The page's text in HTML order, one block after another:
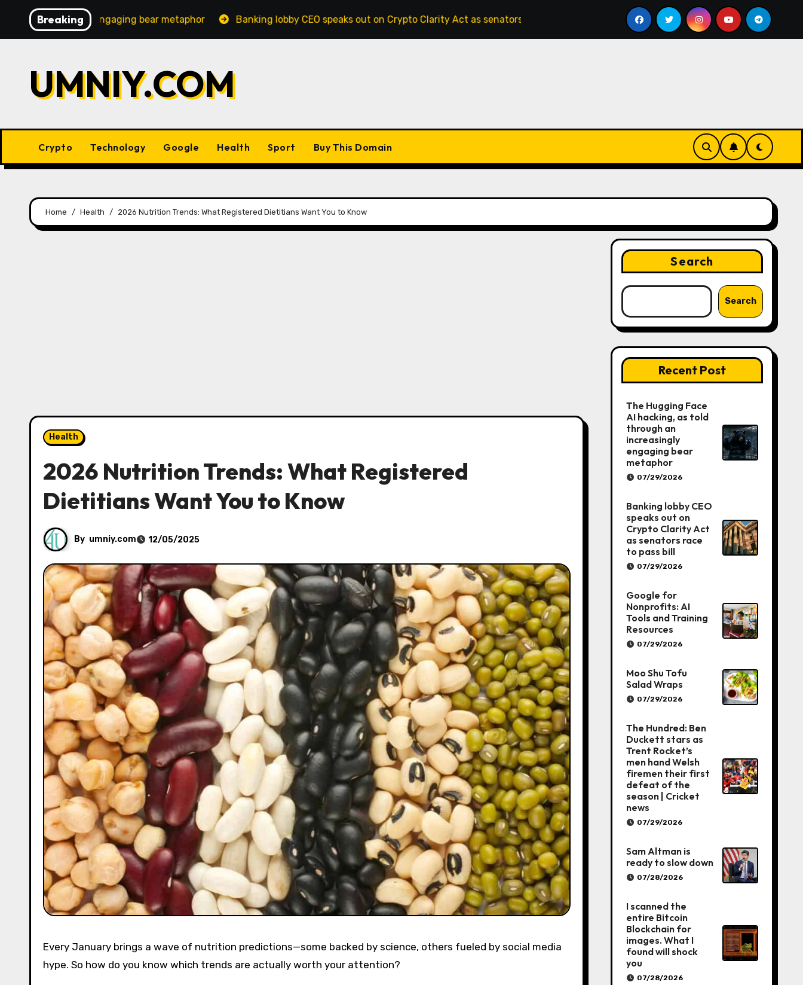
content
Breaking
engaging bear metaphor Banking lobby CEO speaks out on Crypto Clarity Act as senators race to pass bill Google for Nonprofits: AI Tools and Training Resources
UMNIY.COM
Crypto Technology Google Health Sport Buy This Domain
Home Health 2026 Nutrition Trends: What Registered Dietitians Want You to Know
Health
2026 Nutrition Trends: What Registered
Dietitians Want You to Know
By umniy.com 12/05/2025
Every January brings a wave of nutrition predictions—some backed by science, others fueled by social media
hype. So how do you know which trends are actually worth your attention?
Search
Search
Recent Post
The Hugging Face
AI hacking, as told
through an
increasingly
engaging bear
metaphor
07/29/2026
Banking lobby CEO
speaks out on
Crypto Clarity Act
as senators race
to pass bill
07/29/2026
Google for
Nonprofits: AI
Tools and Training
Resources
07/29/2026
Moo Shu Tofu
Salad Wraps
07/29/2026
The Hundred: Ben
Duckett stars as
Trent Rocket’s
men hand Welsh
firemen their first
defeat of the
season | Cricket
news
07/29/2026
Sam Altman is
ready to slow down
07/28/2026
I scanned the
entire Bitcoin
Blockchain for
images. What I
found will shock
you
07/28/2026